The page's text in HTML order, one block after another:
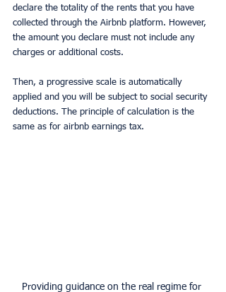
declare the totality of the rents that you have
collected through the Airbnb platform. However,
the amount you declare must not include any
charges or additional costs.
Then, a progressive scale is automatically
applied and you will be subject to social security
deductions. The principle of calculation is the
same as for airbnb earnings tax.
Providing guidance on the real regime for